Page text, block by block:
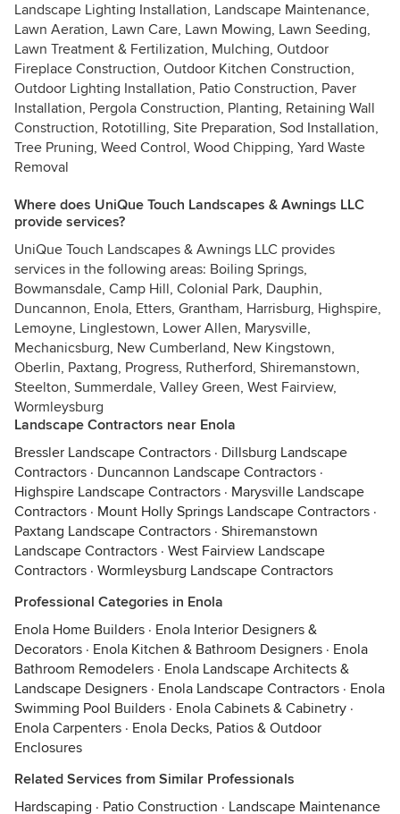
Landscape Lighting Installation, Landscape Maintenance,
Lawn Aeration, Lawn Care, Lawn Mowing, Lawn Seeding,
Lawn Treatment & Fertilization, Mulching, Outdoor
Fireplace Construction, Outdoor Kitchen Construction,
Outdoor Lighting Installation, Patio Construction, Paver
Installation, Pergola Construction, Planting, Retaining Wall
Construction, Rototilling, Site Preparation, Sod Installation,
Tree Pruning, Weed Control, Wood Chipping, Yard Waste
Removal
Where does UniQue Touch Landscapes & Awnings LLC
provide services?
UniQue Touch Landscapes & Awnings LLC provides
services in the following areas: Boiling Springs,
Bowmansdale, Camp Hill, Colonial Park, Dauphin,
Duncannon, Enola, Etters, Grantham, Harrisburg, Highspire,
Lemoyne, Linglestown, Lower Allen, Marysville,
Mechanicsburg, New Cumberland, New Kingstown,
Oberlin, Paxtang, Progress, Rutherford, Shiremanstown,
Steelton, Summerdale, Valley Green, West Fairview,
Wormleysburg
Landscape Contractors near Enola
Bressler Landscape Contractors · Dillsburg Landscape
Contractors · Duncannon Landscape Contractors ·
Highspire Landscape Contractors · Marysville Landscape
Contractors · Mount Holly Springs Landscape Contractors ·
Paxtang Landscape Contractors · Shiremanstown
Landscape Contractors · West Fairview Landscape
Contractors · Wormleysburg Landscape Contractors
Professional Categories in Enola
Enola Home Builders · Enola Interior Designers &
Decorators · Enola Kitchen & Bathroom Designers · Enola
Bathroom Remodelers · Enola Landscape Architects &
Landscape Designers · Enola Landscape Contractors · Enola
Swimming Pool Builders · Enola Cabinets & Cabinetry ·
Enola Carpenters · Enola Decks, Patios & Outdoor
Enclosures
Related Services from Similar Professionals
Hardscaping · Patio Construction · Landscape Maintenance